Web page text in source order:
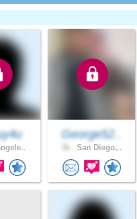
George52..
San Diego,..